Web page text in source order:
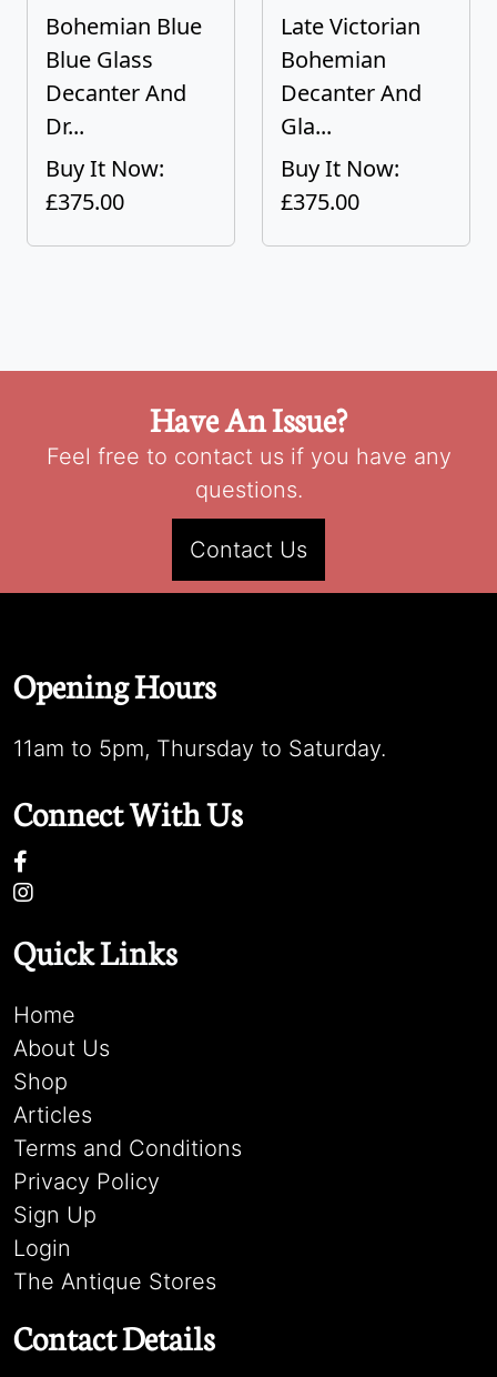
Bohemian Blue
Blue Glass
Decanter And
Dr...
Buy It Now:
£375.00
Late Victorian
Bohemian
Decanter And
Gla...
Buy It Now:
£375.00
Have An Issue?
Feel free to contact us if you have any
questions.
Contact Us
Opening Hours
11am to 5pm, Thursday to Saturday.
Connect With Us
Quick Links
Home
About Us
Shop
Articles
Terms and Conditions
Privacy Policy
Sign Up
Login
The Antique Stores
Contact Details